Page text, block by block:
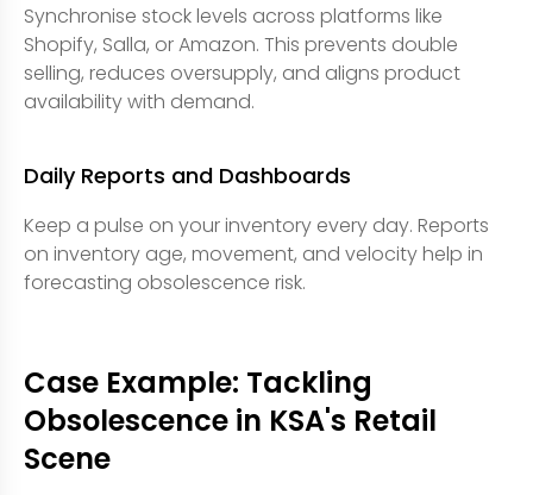
Synchronise stock levels across platforms like
Shopify, Salla, or Amazon. This prevents double
selling, reduces oversupply, and aligns product
availability with demand.
Daily Reports and Dashboards
Keep a pulse on your inventory every day. Reports
on inventory age, movement, and velocity help in
forecasting obsolescence risk.
Case Example: Tackling
Obsolescence in KSA's Retail
Scene